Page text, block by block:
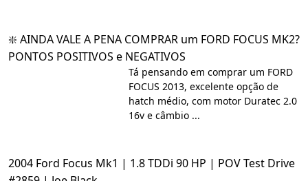
❇️ AINDA VALE A PENA COMPRAR um FORD FOCUS MK2?
PONTOS POSITIVOS e NEGATIVOS
Tá pensando em comprar um FORD
FOCUS 2013, excelente opção de
hatch médio, com motor Duratec 2.0
16v e câmbio ...
2004 Ford Focus Mk1 | 1.8 TDDi 90 HP | POV Test Drive